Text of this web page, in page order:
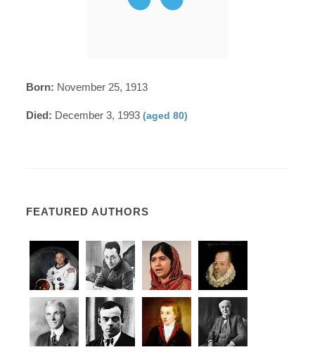
Born: November 25, 1913
Died: December 3, 1993(aged 80)
FEATURED AUTHORS